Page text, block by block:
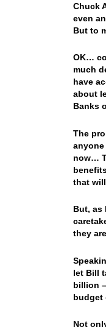
Chuck
even
But to
OK…
much
have
about
Banks
The
now…
that
But, as
they
let Bill
billion
budget
Not